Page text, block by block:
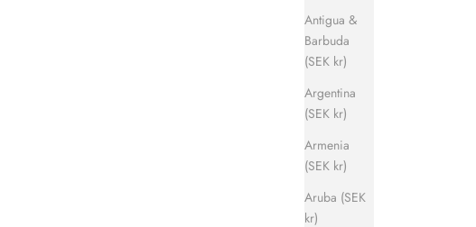
Antigua &
Barbuda
(SEK kr)
Argentina
(SEK kr)
Armenia
(SEK kr)
Aruba (SEK
kr)